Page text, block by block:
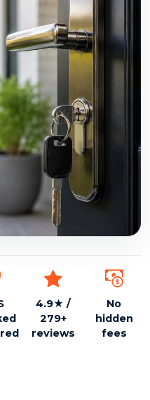
4.9★ /
279+
reviews
No
hidden
fees